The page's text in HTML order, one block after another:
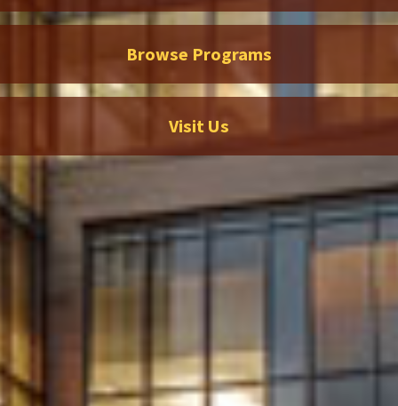
Browse Programs
Visit Us